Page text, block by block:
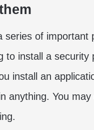
series of important
to install a
install an
anything. You